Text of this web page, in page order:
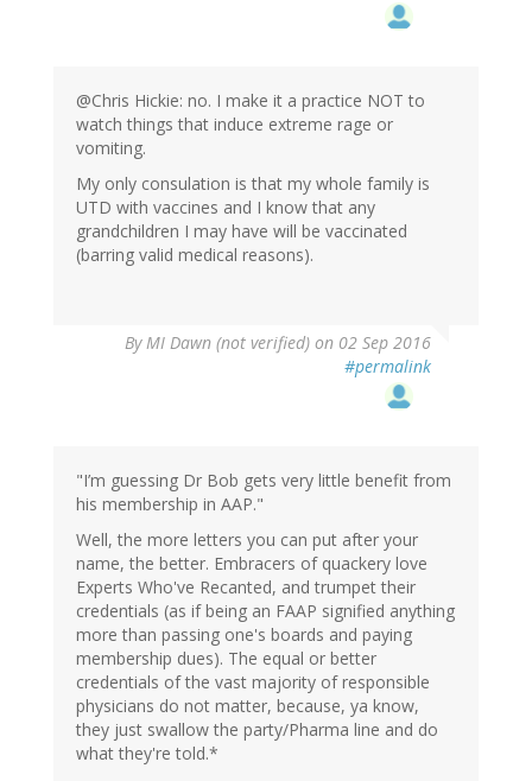
@Chris Hickie: no. I make it a practice NOT to
watch things that induce extreme rage or
vomiting.
My only consulation is that my whole family is
UTD with vaccines and I know that any
grandchildren I may have will be vaccinated
(barring valid medical reasons).
ByMI Dawn (not verified) on 02 Sep 2016
#permalink
"I’m guessing Dr Bob gets very little benefit from
his membership in AAP."
Well, the more letters you can put after your
name, the better. Embracers of quackery love
Experts Who've Recanted, and trumpet their
credentials (as if being an FAAP signified anything
more than passing one's boards and paying
membership dues). The equal or better
credentials of the vast majority of responsible
physicians do not matter, because, ya know,
they just swallow the party/Pharma line and do
what they're told.*